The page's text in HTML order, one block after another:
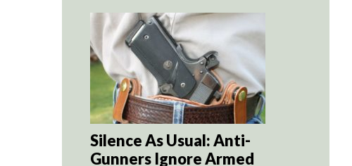
Silence As Usual: Anti-
Gunners Ignore Armed